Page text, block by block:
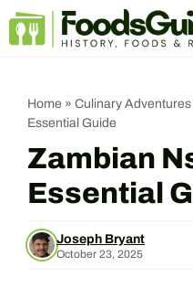
Skip
Home » Culinary Adventures
Essential Guide
Zambian
Essential
Joseph Bryant
October 23, 2025